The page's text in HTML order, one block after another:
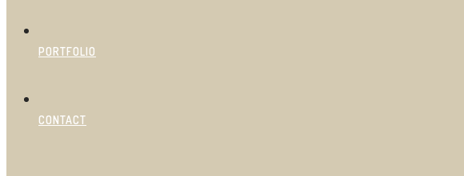
PORTFOLIO
CONTACT